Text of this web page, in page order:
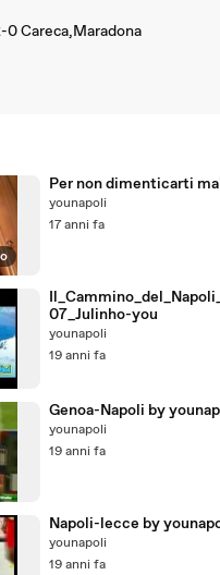
0 Careca,Maradona
Per non dimenticarti
younapoli
17 anni fa
07_Julinho-you
younapoli
19 anni fa
Genoa-Napoli by
younapoli
19 anni fa
Napoli-lecce by
younapoli
19 anni fa